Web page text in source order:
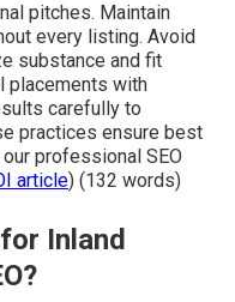
pitches. Maintain
every listing. Avoid
substance and fit
placements with
carefully to
practices ensure best
professional SEO
article) (132 words)
Inland